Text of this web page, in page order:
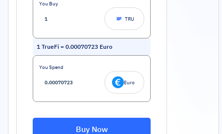
You Buy
TRU
1 TrueFi = 0.00070723 Euro
You Spend
Euro
Buy Now